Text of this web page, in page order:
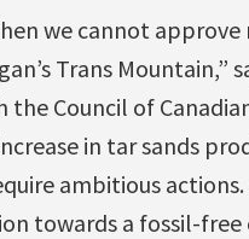
we cannot approve
Trans Mountain,”
Council of
in tar sands
ambitious actions.
towards a fossil-free